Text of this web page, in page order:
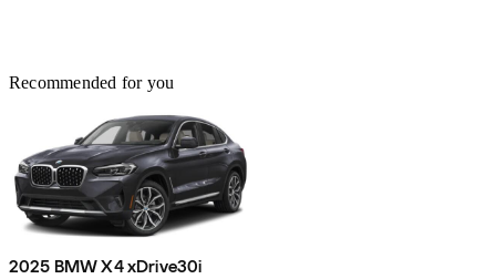
Recommended for you
2025 BMW X4 xDrive30i